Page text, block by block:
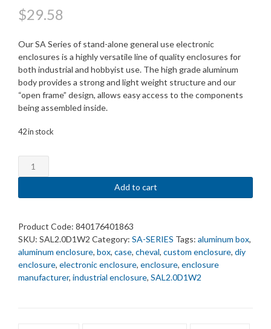
$29.58
Our SA Series of stand-alone general use electronic
enclosures is a highly versatile line of quality enclosures for
both industrial and hobbyist use. The high grade aluminum
body provides a strong and light weight structure and our
“open frame” design, allows easy access to the components
being assembled inside.
42 in stock
(SAL2.0D1W2)
Aluminum
2U
mm.
quantity
Add to cart
Product Code: 840176401863
SKU: SAL2.0D1W2 Category: SA-SERIES Tags: aluminum box,
aluminum enclosure, box, case, cheval, custom enclosure, diy
enclosure, electronic enclosure, enclosure, enclosure
manufacturer, industrial enclosure, SAL2.0D1W2